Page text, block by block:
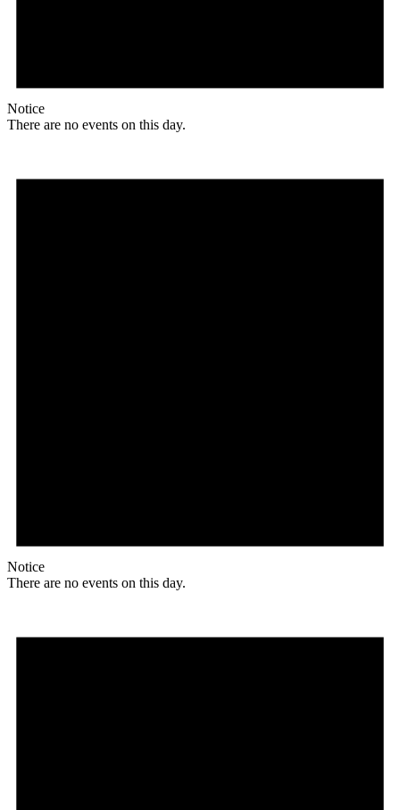
Notice
There are no events on this day.
Notice
There are no events on this day.